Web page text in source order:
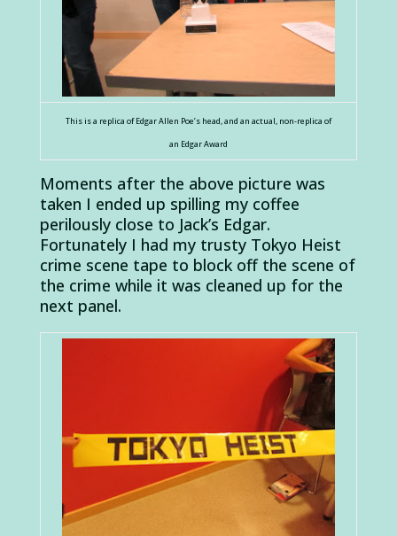
This is a replica of Edgar Allen Poe’s head, and an actual, non-replica of
an Edgar Award
Moments after the above picture was
taken I ended up spilling my coffee
perilously close to Jack’s Edgar.
Fortunately I had my trusty Tokyo Heist
crime scene tape to block off the scene of
the crime while it was cleaned up for the
next panel.